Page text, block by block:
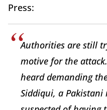
Press:
Authorities are still
motive for the
heard demanding
Siddiqui, a Pakistani